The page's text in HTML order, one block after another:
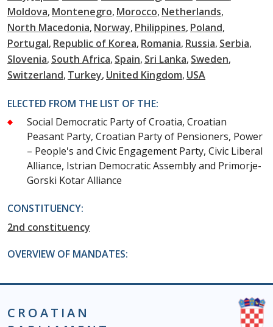
Moldova Montenegro Morocco Netherlands
North Macedonia Norway Philippines Poland
Portugal Republic of Korea Romania Russia Serbia
Slovenia South Africa Spain Sri Lanka Sweden
Switzerland Turkey United Kingdom USA
ELECTED FROM THE LIST OF THE:
Social Democratic Party of Croatia, Croatian
Peasant Party, Croatian Party of Pensioners, Power
– People's and Civic Engagement Party, Civic Liberal
Alliance, Istrian Democratic Assembly and Primorje-
Gorski Kotar Alliance
CONSTITUENCY:
2nd constituency
OVERVIEW OF MANDATES:
CROATIAN